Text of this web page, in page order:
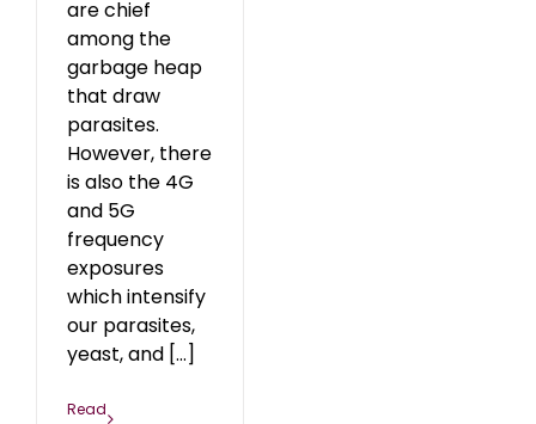
are chief
among the
garbage heap
that draw
parasites.
However, there
is also the 4G
and 5G
frequency
exposures
which intensify
our parasites,
yeast, and [...]
Read